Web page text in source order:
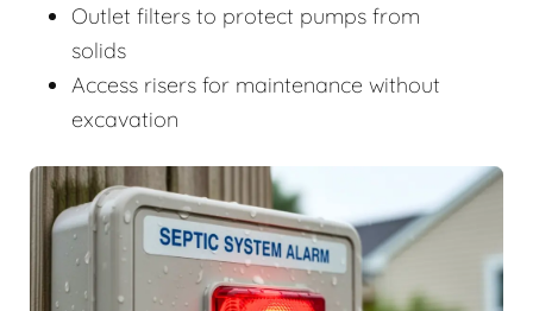
Outlet filters to protect pumps from
solids
Access risers for maintenance without
excavation